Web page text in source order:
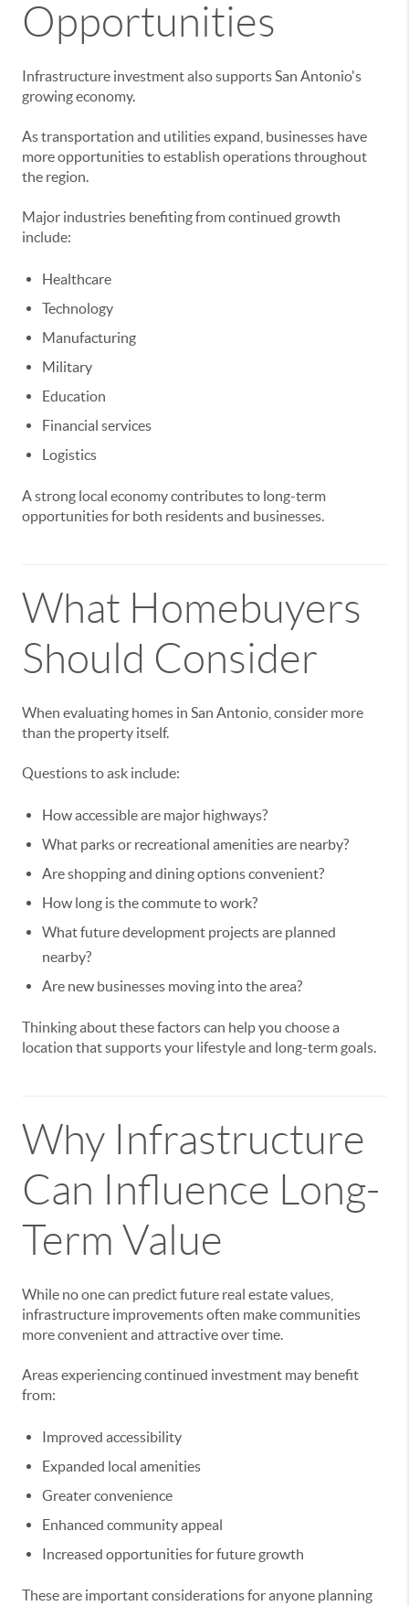
Opportunities
Infrastructure investment also supports San Antonio's
growing economy.
As transportation and utilities expand, businesses have
more opportunities to establish operations throughout
the region.
Major industries benefiting from continued growth
include:
Healthcare
Technology
Manufacturing
Military
Education
Financial services
Logistics
A strong local economy contributes to long-term
opportunities for both residents and businesses.
What Homebuyers
Should Consider
When evaluating homes in San Antonio, consider more
than the property itself.
Questions to ask include:
How accessible are major highways?
What parks or recreational amenities are nearby?
Are shopping and dining options convenient?
How long is the commute to work?
What future development projects are planned
nearby?
Are new businesses moving into the area?
Thinking about these factors can help you choose a
location that supports your lifestyle and long-term goals.
Why Infrastructure
Can Influence Long-
Term Value
While no one can predict future real estate values,
infrastructure improvements often make communities
more convenient and attractive over time.
Areas experiencing continued investment may benefit
from:
Improved accessibility
Expanded local amenities
Greater convenience
Enhanced community appeal
Increased opportunities for future growth
These are important considerations for anyone planning